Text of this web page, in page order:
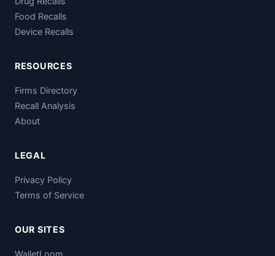
Food Recalls
Device Recalls
RESOURCES
Firms Directory
Recall Analysis
About
LEGAL
Privacy Policy
Terms of Service
OUR SITES
WalletLoom